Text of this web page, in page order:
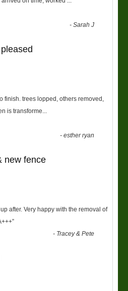
-Sarah J
finish. trees lopped, others removed,
is transforme
-esther ryan
new fence
after. Very happy with the removal of
”
- Tracey & Pete